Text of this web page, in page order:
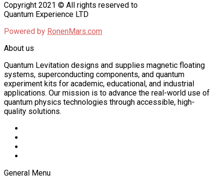
Copyright 2021 © All rights reserved to
Quantum Experience LTD
Powered by RonenMars.com
About us
Quantum Levitation designs and supplies magnetic floating
systems, superconducting components, and quantum
experiment kits for academic, educational, and industrial
applications. Our mission is to advance the real-world use of
quantum physics technologies through accessible, high-
quality solutions.
General Menu